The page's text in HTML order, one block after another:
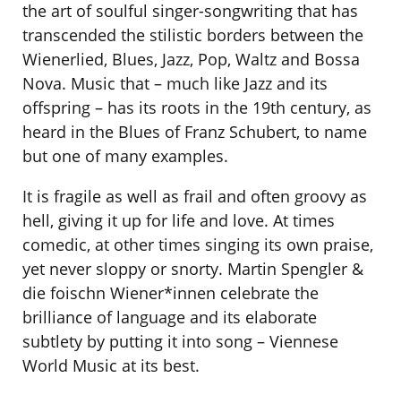
the art of soulful singer-songwriting that has
transcended the stilistic borders between the
Wienerlied, Blues, Jazz, Pop, Waltz and Bossa
Nova. Music that ­– much like Jazz and its
offspring – has its roots in the 19th century, as
heard in the Blues of Franz Schubert, to name
but one of many examples.
It is fragile as well as frail and often groovy as
hell, giving it up for life and love. At times
comedic, at other times singing its own praise,
yet never sloppy or snorty. Martin Spengler &
die foischn Wiener*innen celebrate the
brilliance of language and its elaborate
subtlety by putting it into song – Viennese
World Music at its best.